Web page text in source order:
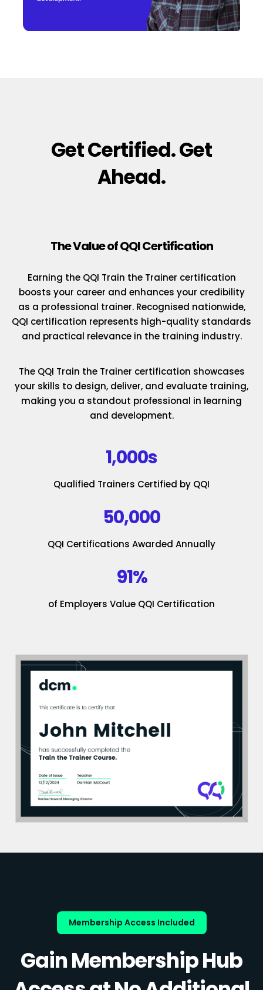
Get Certified. Get
Ahead.
The Value of QQI Certification
Earning the QQI Train the Trainer certification
boosts your career and enhances your credibility
as a professional trainer. Recognised nationwide,
QQI certification represents high-quality standards
and practical relevance in the training industry.
The QQI Train the Trainer certification showcases
your skills to design, deliver, and evaluate training,
making you a standout professional in learning
and development.
1,000s
Qualified Trainers Certified by QQI
50,000
QQI Certifications Awarded Annually
91%
of Employers Value QQI Certification
Membership Access Included
Gain Membership Hub